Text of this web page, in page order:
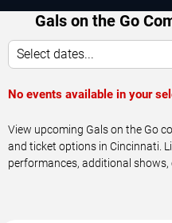
Gals on the Go
Select dates...
No events available in your
View upcoming Gals on the Go
and ticket options in Cincinnati.
performances, additional shows,